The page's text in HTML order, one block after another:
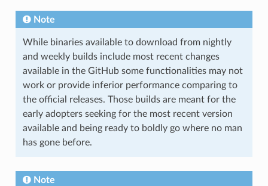
Note
While binaries available to download from nightly
and weekly builds include most recent changes
available in the GitHub some functionalities may not
work or provide inferior performance comparing to
the official releases. Those builds are meant for the
early adopters seeking for the most recent version
available and being ready to boldly go where no man
has gone before.
Note